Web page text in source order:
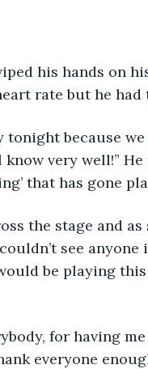
rate but he had
very well!”
that has gone
see
be playing
everyone